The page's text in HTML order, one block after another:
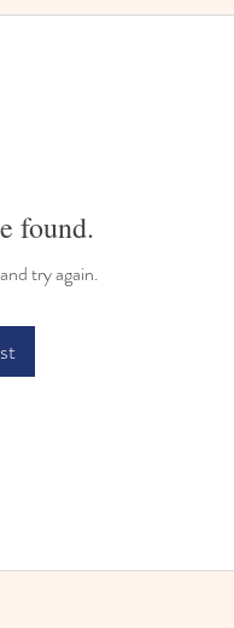
found.
try again.